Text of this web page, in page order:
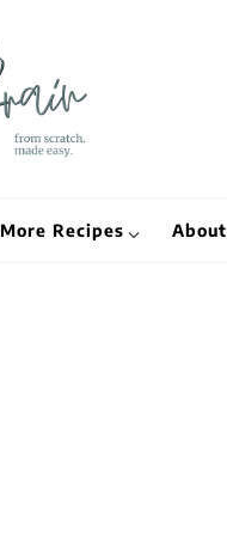
More Recipes About